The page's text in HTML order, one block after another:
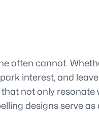
often cannot.
interest, and
not only
designs serve